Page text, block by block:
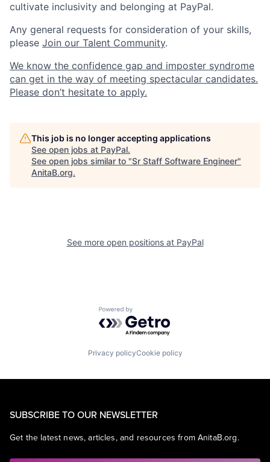
cultivate inclusivity and belonging at PayPal.
Any general requests for consideration of your skills,
please Join our Talent Community.
We know the confidence gap and imposter syndrome
can get in the way of meeting spectacular candidates.
Please don’t hesitate to apply.
This job is no longer accepting applications
See open jobs at PayPal.
See open jobs similar to "Sr Staff Software Engineer"
AnitaB.org.
See more open positions at PayPal
Powered by Getro.com
Privacy policyCookie policy
SUBSCRIBE TO OUR NEWSLETTER
Get the latest news, articles, and resources from AnitaB.org.